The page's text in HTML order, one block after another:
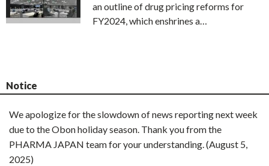
an outline of drug pricing reforms for
FY2024, which enshrines a…
Notice
We apologize for the slowdown of news reporting next week
due to the Obon holiday season. Thank you from the
PHARMA JAPAN team for your understanding. (August 5,
2025)